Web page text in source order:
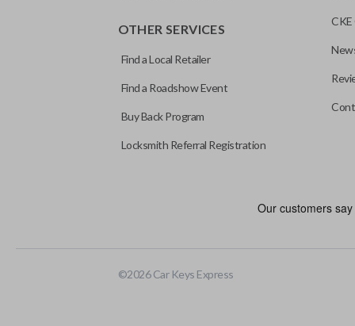
OTHER SERVICES
Find a Local Retailer
Find a Roadshow Event
Buy Back Program
Locksmith Referral Registration
CKE
©2026Car Keys Express